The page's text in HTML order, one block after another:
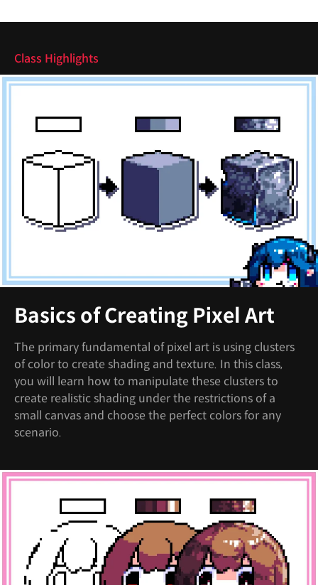
Class Highlights
Basics of Creating Pixel Art
The primary fundamental of pixel art is using clusters
of color to create shading and texture. In this class,
you will learn how to manipulate these clusters to
create realistic shading under the restrictions of a
small canvas and choose the perfect colors for any
scenario.